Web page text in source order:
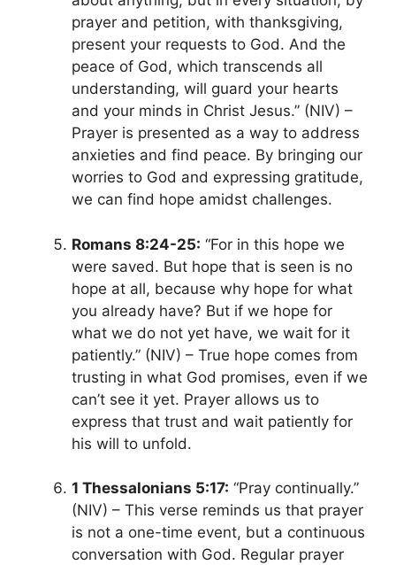
prayer and petition, with thanksgiving,
present your requests to God. And the
peace of God, which transcends all
understanding, will guard your hearts
and your minds in Christ Jesus.” (NIV) –
Prayer is presented as a way to address
anxieties and find peace. By bringing our
worries to God and expressing gratitude,
we can find hope amidst challenges.
Romans 8:24-25: “For in this hope we
were saved. But hope that is seen is no
hope at all, because why hope for what
you already have? But if we hope for
what we do not yet have, we wait for it
patiently.” (NIV) – True hope comes from
trusting in what God promises, even if we
can’t see it yet. Prayer allows us to
express that trust and wait patiently for
his will to unfold.
1 Thessalonians 5:17: “Pray continually.”
(NIV) – This verse reminds us that prayer
is not a one-time event, but a continuous
conversation with God. Regular prayer